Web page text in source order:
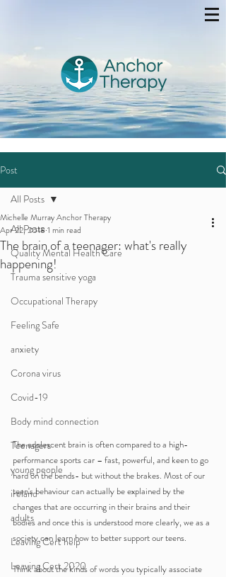
Post
All Posts
Quality Mental Health Care
Trauma sensitive yoga
Occupational Therapy
Feeling Safe
anxiety
Corona virus
Covid-19
Body mind connection
Teenagers
young people
ireland
adults
Leaving Cert help
Leaving Cert 2020
All Posts
The brain of a teenager: what's really
happening!
Michelle Murray Anchor Therapy
Apr 22, 2018 1 min read
The adolescent brain is often compared to a high-
performance sports car – fast, powerful, and keen to go
hard on the bends- but without the brakes. Most of our
teen's behaviour can actually be explained by the
changes that are occurring in their brains and their
bodies and once this is understood more clearly, we as a
society can learn how to better support our teens.
Think about the kinds of words you typically associate